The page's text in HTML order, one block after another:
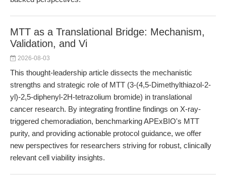
MTT as a Translational Bridge: Mechanism,
Validation, and Vi
2026-08-03
This thought-leadership article dissects the mechanistic
strengths and strategic role of MTT (3-(4,5-Dimethylthiazol-2-
yl)-2,5-diphenyl-2H-tetrazolium bromide) in translational
cancer research. By integrating frontline findings on X-ray-
triggered chemoradiation, benchmarking APExBIO's MTT
purity, and providing actionable protocol guidance, we offer
new perspectives for researchers striving for robust, clinically
relevant cell viability insights.